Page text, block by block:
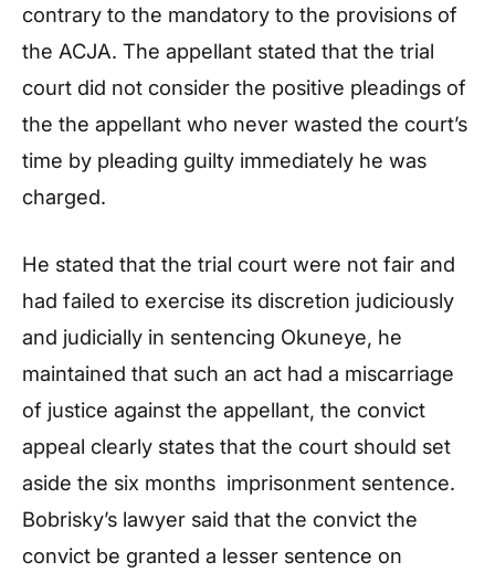
contrary to the mandatory to the provisions of
the ACJA. The appellant stated that the trial
court did not consider the positive pleadings of
the the appellant who never wasted the court’s
time by pleading guilty immediately he was
charged.
He stated that the trial court were not fair and
had failed to exercise its discretion judiciously
and judicially in sentencing Okuneye, he
maintained that such an act had a miscarriage
of justice against the appellant, the convict
appeal clearly states that the court should set
aside the six months imprisonment sentence.
Bobrisky’s lawyer said that the convict the
convict be granted a lesser sentence on